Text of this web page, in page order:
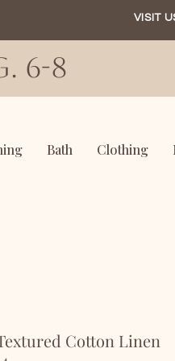
VISIT
6-8
Bath Clothing
Cotton Linen